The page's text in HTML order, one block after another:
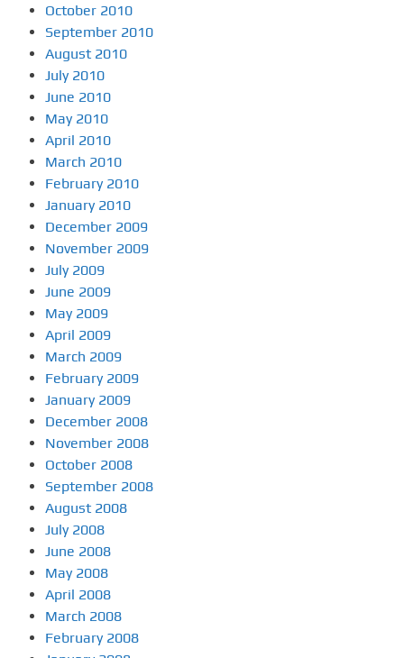
October 2010
September 2010
August 2010
July 2010
June 2010
May 2010
April 2010
March 2010
February 2010
January 2010
December 2009
November 2009
July 2009
June 2009
May 2009
April 2009
March 2009
February 2009
January 2009
December 2008
November 2008
October 2008
September 2008
August 2008
July 2008
June 2008
May 2008
April 2008
March 2008
February 2008